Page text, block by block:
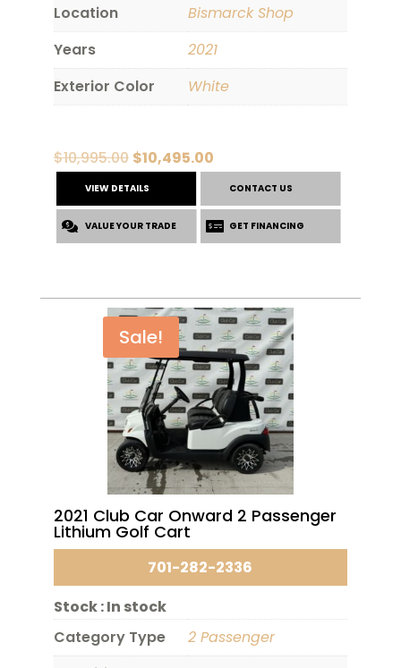
Location
Bismarck Shop
Years
2021
Exterior Color
White
$10,995.00 Original
price
was:
$10,995.00.
$10,495.00Current
price
is:
$10,495.00.
VIEW DETAILS CONTACT US
VALUE YOUR TRADE GET FINANCING
Sale!
2021 Club Car Onward 2 Passenger
Lithium Golf Cart
701-282-2336
Stock :In stock
Category Type
2 Passenger